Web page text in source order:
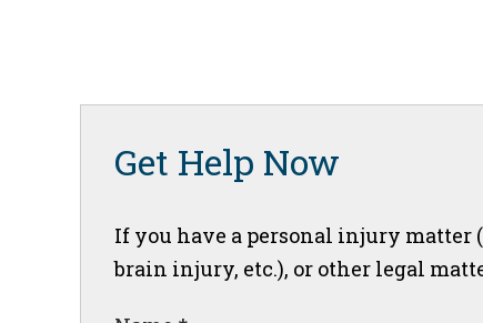
Get Help Now
If you have a personal injury matter
brain injury, etc.), or other legal